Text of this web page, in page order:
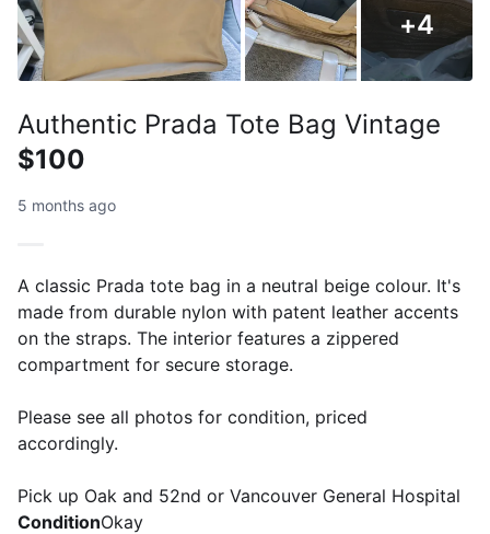
+4
Authentic Prada Tote Bag Vintage
$100
5 months ago
A classic Prada tote bag in a neutral beige colour. It's
made from durable nylon with patent leather accents
on the straps. The interior features a zippered
compartment for secure storage.
Please see all photos for condition, priced
accordingly.
Pick up Oak and 52nd or Vancouver General Hospital
ConditionOkay